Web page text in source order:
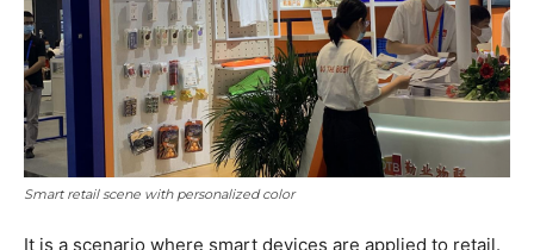
Smart retail scene with personalized color
It is a scenario where smart devices are applied to retail.